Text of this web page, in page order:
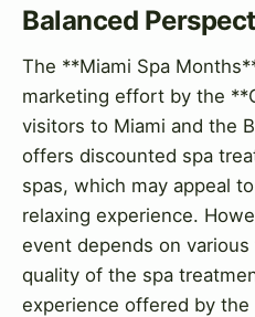
Balanced
The **Miami Spa
marketing effort by the
visitors to Miami and the
offers discounted spa
spas, which may appeal
relaxing experience.
event depends on
quality of the spa
experience offered by